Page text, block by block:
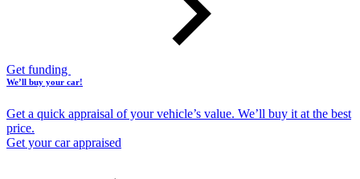
Get funding
We’ll buy your car!
Get a quick appraisal of your vehicle’s value. We’ll buy it at the best
price.
Get your car appraised